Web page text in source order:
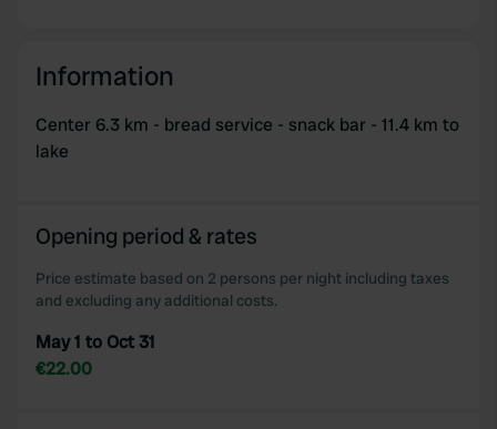
Information
Center 6.3 km - bread service - snack bar - 11.4 km to
lake
Opening period & rates
Price estimate based on 2 persons per night including taxes
and excluding any additional costs.
May 1 to Oct 31
€22.00